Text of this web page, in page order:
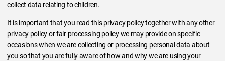
collect data relating to children.
It is important that you read this privacy policy together with any other
privacy policy or fair processing policy we may provide on specific
occasions when we are collecting or processing personal data about
you so that you are fully aware of how and why we are using your